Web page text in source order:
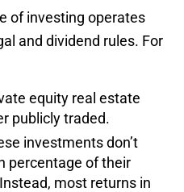
of investing operates
and dividend rules. For
equity real estate
publicly traded.
investments don’t
percentage of their
most returns in